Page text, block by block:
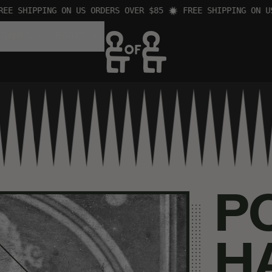
SHIPPING ON US ORDERS OVER $85 FREE SHIPPING ON US